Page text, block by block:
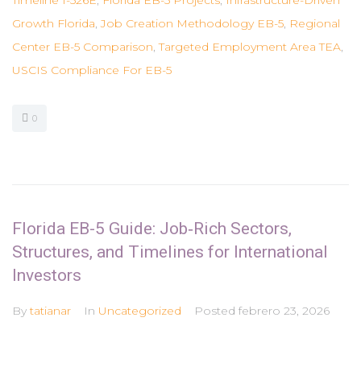
Growth Florida,Job Creation Methodology EB-5, Regional
Center EB-5 Comparison,Targeted Employment Area TEA,
USCIS Compliance For EB-5
0
Florida EB-5 Guide: Job‑Rich Sectors,
Structures, and Timelines for International
Investors
Bytatianar In Uncategorized Posted febrero 23, 2026